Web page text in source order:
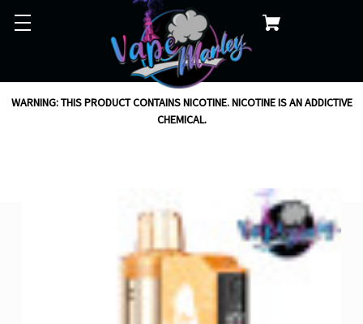
WARNING: THIS PRODUCT CONTAINS NICOTINE. NICOTINE IS AN ADDICTIVE
CHEMICAL.